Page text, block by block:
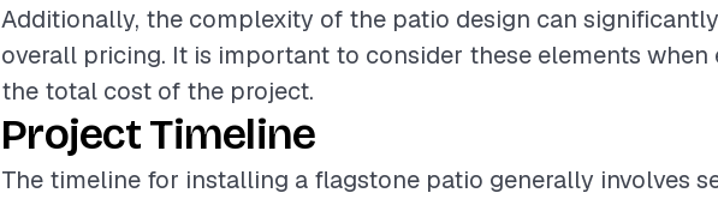
Additionally, the complexity of the patio design can
overall pricing. It is important to consider these elements when
the total cost of the project.
Project Timeline
The timeline for installing a flagstone patio generally involves